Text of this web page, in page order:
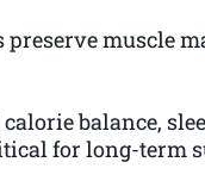
muscle
balance,
for long-term